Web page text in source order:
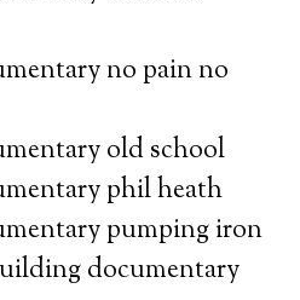
no pain no
old school
phil heath
pumping iron
documentary